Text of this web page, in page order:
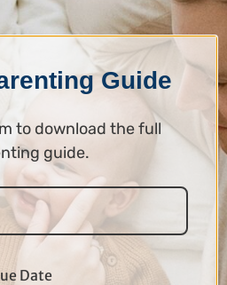
Guide
to download the full
guide.
Date